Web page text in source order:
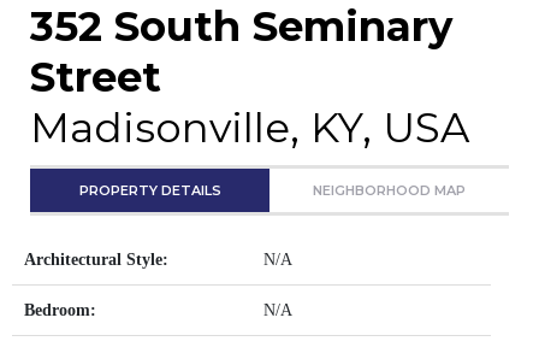
352 South Seminary
Street
Madisonville, KY, USA
PROPERTY DETAILS NEIGHBORHOOD MAP
Architectural Style: N/A
Bedroom: N/A